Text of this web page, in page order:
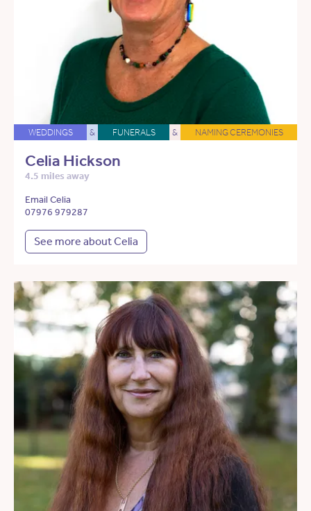
WEDDINGS & FUNERALS & NAMING CEREMONIES
Celia Hickson
4.5 miles away
Email Celia
07976 979287
See more about Celia